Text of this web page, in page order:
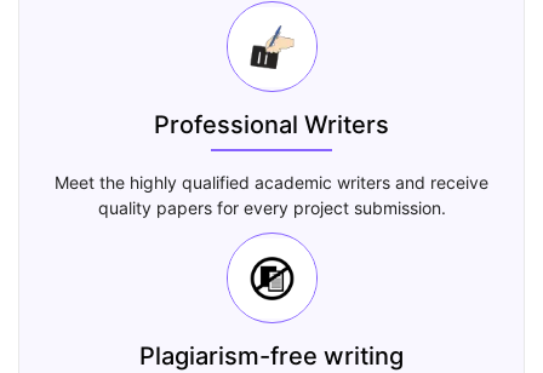
Professional Writers
Meet the highly qualified academic writers and receive
quality papers for every project submission.
Plagiarism-free writing